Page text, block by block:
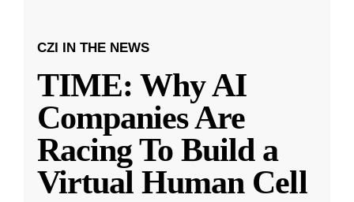
CZI IN THE NEWS
TIME: Why AI
Companies Are
Racing To Build a
Virtual Human Cell